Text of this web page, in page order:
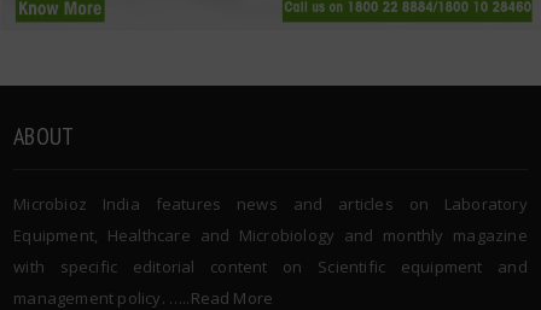
ABOUT
Microbioz India features news and articles on Laboratory
Equipment, Healthcare and Microbiology and monthly magazine
with specific editorial content on Scientific equipment and
management policy. …..Read More